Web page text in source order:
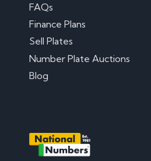
FAQs
Finance Plans
Sell Plates
Number Plate Auctions
Blog